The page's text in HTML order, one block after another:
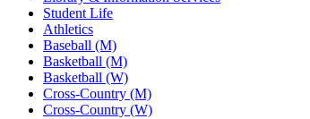
Student Life
Athletics
Baseball (M)
Basketball (M)
Basketball (W)
Cross-Country (M)
Cross-Country (W)